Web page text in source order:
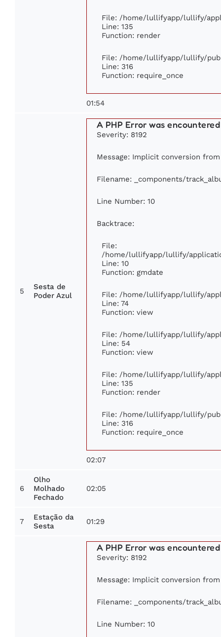
File: /home/lullifyapp/lullify/
Line: 135
Function: render
File: /home/lullifyapp/lullify/
Line: 316
Function: require_once
01:54
5
Sesta de
Poder Azul
A PHP Error was encountered
Severity: 8192
Message: Implicit conversion
Filename: _components/
Line Number: 10
Backtrace:
File:
/home/lullifyapp/lullify/
Line: 10
Function: gmdate
File: /home/lullifyapp/lullify/
Line: 74
Function: view
File: /home/lullifyapp/lullify/
Line: 54
Function: view
File: /home/lullifyapp/lullify/
Line: 135
Function: render
File: /home/lullifyapp/lullify/
Line: 316
Function: require_once
02:07
6
Olho
Molhado
Fechado
02:05
7
Estação da
Sesta
01:29
A PHP Error was encountered
Severity: 8192
Message: Implicit conversion
Filename: _components/
Line Number: 10